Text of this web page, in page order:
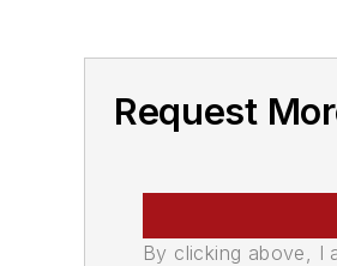
Request
By clicking above, I